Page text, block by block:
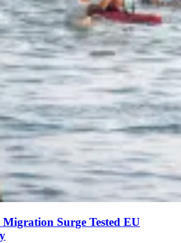
Migration Surge Tested EU